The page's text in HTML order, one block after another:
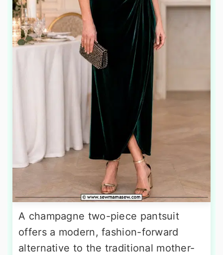
A champagne two-piece pantsuit
offers a modern, fashion-forward
alternative to the traditional mother-